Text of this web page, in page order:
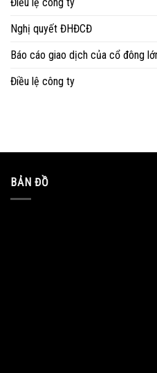
Nghị quyết ĐHĐCĐ
Báo cáo giao dịch của cổ đông
Điều lệ công ty
BẢN ĐỒ